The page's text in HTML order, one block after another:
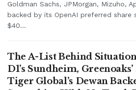
Goldman Sachs, JPMorgan, Mizuho,
backed by its OpenAI preferred
$40...
The A-List Behind
D1’s Sundheim,
Tiger Global’s Dewan